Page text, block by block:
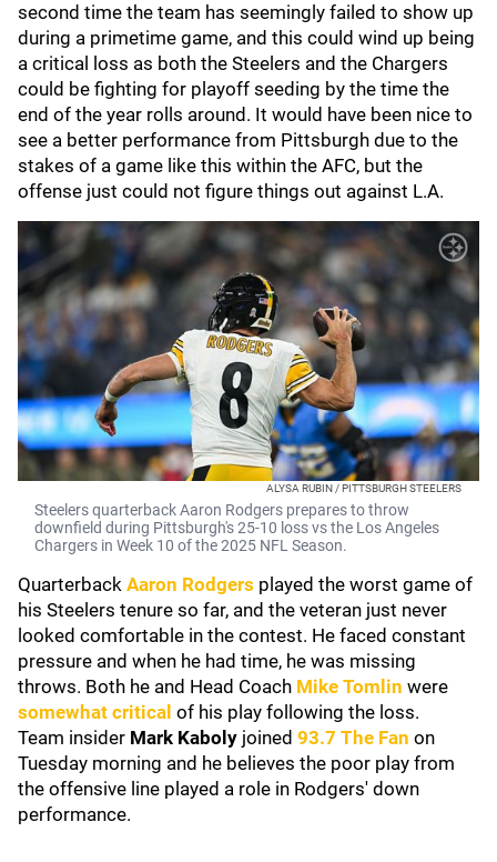
second time the team has seemingly failed to show up
during a primetime game, and this could wind up being
a critical loss as both the Steelers and the Chargers
could be fighting for playoff seeding by the time the
end of the year rolls around. It would have been nice to
see a better performance from Pittsburgh due to the
stakes of a game like this within the AFC, but the
offense just could not figure things out against L.A.
ALYSA RUBIN / PITTSBURGH STEELERS
Steelers quarterback Aaron Rodgers prepares to throw
downfield during Pittsburgh's 25-10 loss vs the Los Angeles
Chargers in Week 10 of the 2025 NFL Season.
Quarterback Aaron Rodgers played the worst game of
his Steelers tenure so far, and the veteran just never
looked comfortable in the contest. He faced constant
pressure and when he had time, he was missing
throws. Both he and Head Coach Mike Tomlin were
somewhat critical of his play following the loss.
Team insider Mark Kaboly joined 93.7 The Fan on
Tuesday morning and he believes the poor play from
the offensive line played a role in Rodgers' down
performance.